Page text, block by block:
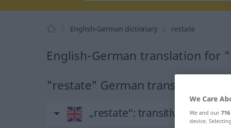
English-German dictionary restate
English-German translation for
"restate" German translation
„restate“: transitive verb
We Care
We and our 716
device.